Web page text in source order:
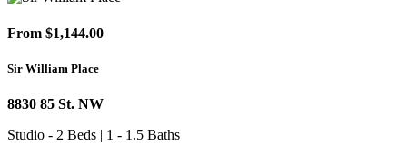
From $1,144.00
Sir William Place
8830 85 St. NW
Studio - 2 Beds | 1 - 1.5 Baths